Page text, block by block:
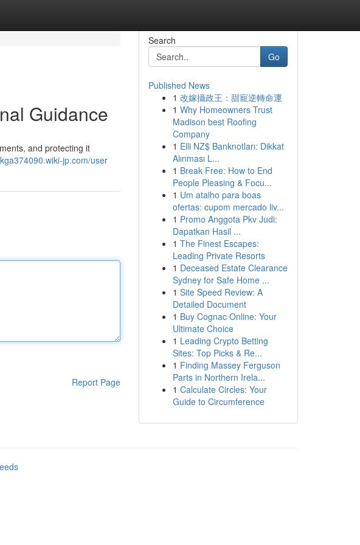
Guidance
and protecting it
jp.com/user
Report Page
Search
Go
Published News
1 改嫁攝政王：甜寵逆轉命運
1 Why Homeowners Trust
Madison best Roofing
Company
1 Elli NZ$ Banknotları: Dikkat
Alınması L...
1 Break Free: How to End
People Pleasing & Focu...
1 Um atalho para boas
ofertas: cupom mercado liv...
1 Promo Anggota Pkv Judi:
Dapatkan Hasil ...
1 The Finest Escapes:
Leading Private Resorts
1 Deceased Estate Clearance
Sydney for Safe Home ...
1 Site Speed Review: A
Detailed Document
1 Buy Cognac Online: Your
Ultimate Choice
1 Leading Crypto Betting
Sites: Top Picks & Re...
1 Finding Massey Ferguson
Parts in Northern Irela...
1 Calculate Circles: Your
Guide to Circumference